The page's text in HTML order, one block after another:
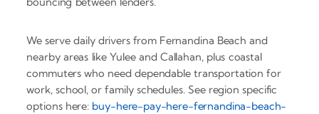
We serve daily drivers from Fernandina Beach and
nearby areas like Yulee and Callahan, plus coastal
commuters who need dependable transportation for
work, school, or family schedules. See region specific
options here: buy-here-pay-here-fernandina-beach-